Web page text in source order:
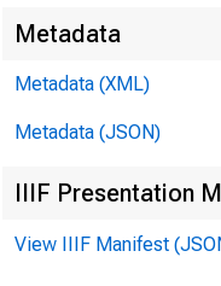
Metadata
Metadata (XML)
Metadata (JSON)
IIIF Presentation
View IIIF Manifest